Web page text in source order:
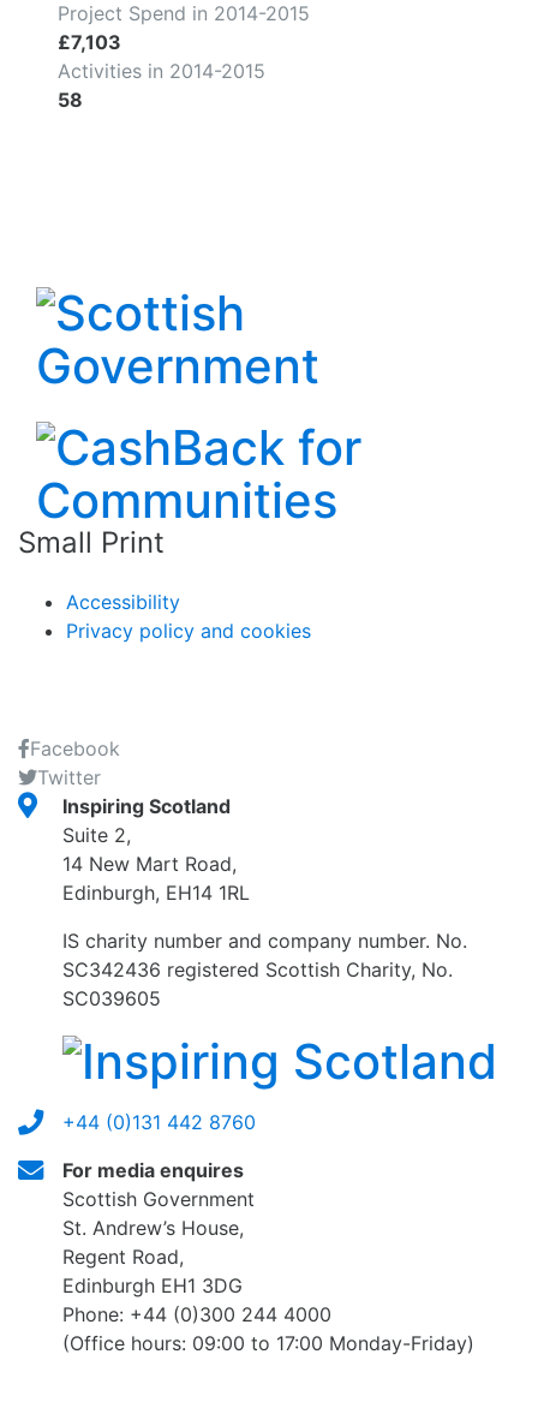
Project Spend in 2014-2015
£7,103
Activities in 2014-2015
58
Small Print
Accessibility
Privacy policy and cookies
Facebook
Twitter
Inspiring Scotland
Suite 2,
14 New Mart Road,
Edinburgh, EH14 1RL
IS charity number and company number. No.
SC342436 registered Scottish Charity, No.
SC039605
+44 (0)131 442 8760
For media enquires
Scottish Government
St. Andrew’s House,
Regent Road,
Edinburgh EH1 3DG
Phone: +44 (0)300 244 4000
(Office hours: 09:00 to 17:00 Monday-Friday)